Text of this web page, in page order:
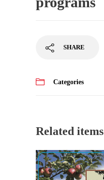
SHARE
Categories
Related items